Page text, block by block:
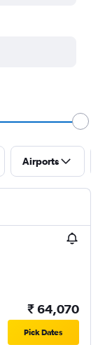
Airports
₹ 64,070
Pick Dates